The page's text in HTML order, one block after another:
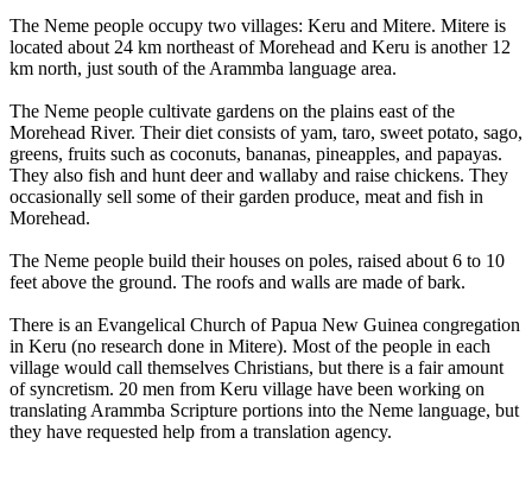
The Neme people occupy two villages: Keru and Mitere. Mitere is
located about 24 km northeast of Morehead and Keru is another 12
km north, just south of the Arammba language area.
The Neme people cultivate gardens on the plains east of the
Morehead River. Their diet consists of yam, taro, sweet potato, sago,
greens, fruits such as coconuts, bananas, pineapples, and papayas.
They also fish and hunt deer and wallaby and raise chickens. They
occasionally sell some of their garden produce, meat and fish in
Morehead.
The Neme people build their houses on poles, raised about 6 to 10
feet above the ground. The roofs and walls are made of bark.
There is an Evangelical Church of Papua New Guinea congregation
in Keru (no research done in Mitere). Most of the people in each
village would call themselves Christians, but there is a fair amount
of syncretism. 20 men from Keru village have been working on
translating Arammba Scripture portions into the Neme language, but
they have requested help from a translation agency.